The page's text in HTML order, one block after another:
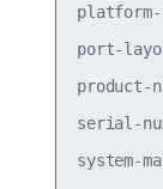
port-
serial-